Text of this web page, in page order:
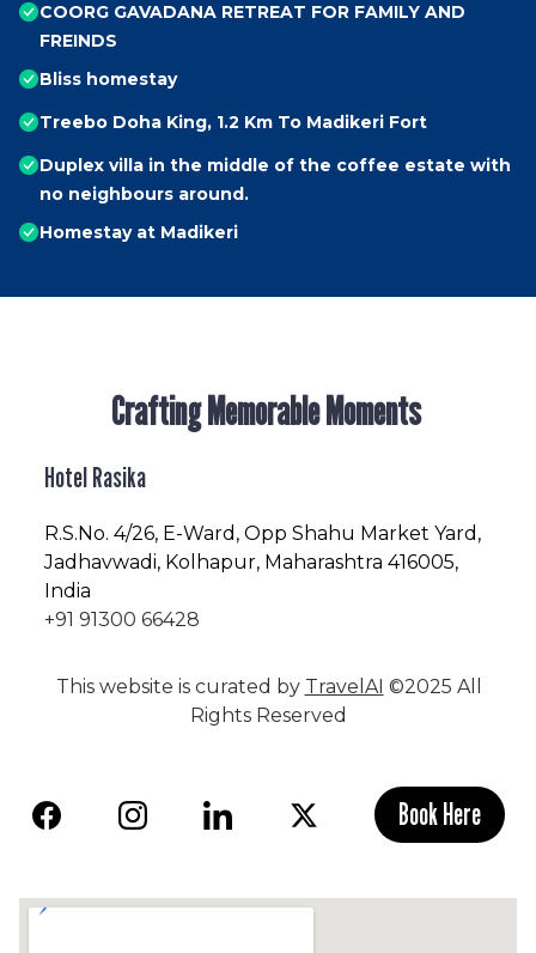
COORG GAVADANA RETREAT FOR FAMILY AND
FREINDS
Bliss homestay
Treebo Doha King, 1.2 Km To Madikeri Fort
Duplex villa in the middle of the coffee estate with
no neighbours around.
Homestay at Madikeri
Crafting Memorable Moments
Hotel Rasika
R.S.No. 4/26, E-Ward, Opp Shahu Market Yard,
Jadhavwadi, Kolhapur, Maharashtra 416005,
India
+91 91300 66428
This website is curated by TravelAI ©2025 All
Rights Reserved
Book Here